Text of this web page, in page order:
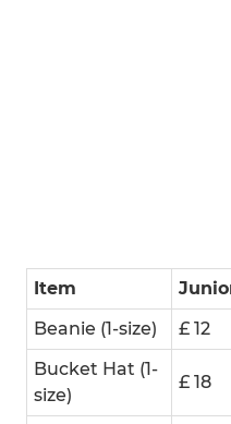
Item
Beanie (1-size)
£ 12
Bucket Hat (1-
size)
£ 18